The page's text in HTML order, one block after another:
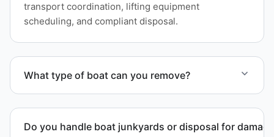
transport coordination, lifting equipment
scheduling, and compliant disposal.
What type of boat can you remove?
each boat’s size and transport requirements
Do you handle boat junkyards or disposal for